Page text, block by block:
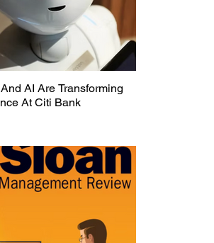
AI Are Transforming
At Citi Bank